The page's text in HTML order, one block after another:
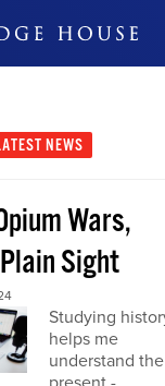
NEWS
Wars,
Sight
Studying
helps me
understand the